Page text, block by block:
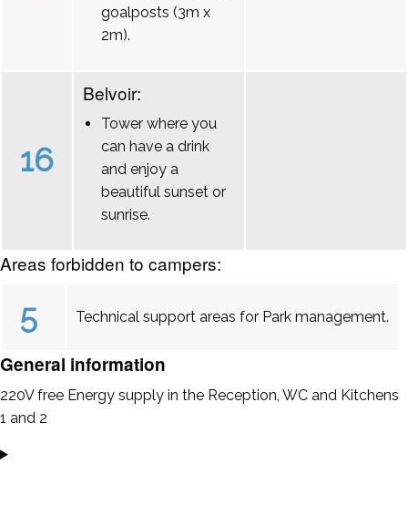
goalposts (3m x
2m).
16
Belvoir:
Tower where you
can have a drink
and enjoy a
beautiful sunset or
sunrise.
Areas forbidden to campers:
5 Technical support areas for Park management.
General information
220V free Energy supply in the Reception, WC and Kitchens
1 and 2